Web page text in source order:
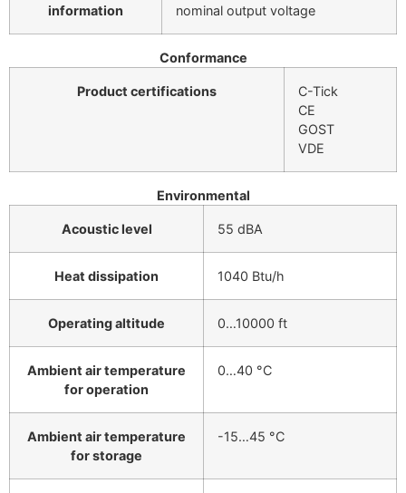
information
nominal output voltage
Conformance
Product certifications
C-Tick
CE
GOST
VDE
Environmental
Acoustic level 55 dBA
Heat dissipation 1040 Btu/h
Operating altitude 0…10000 ft
Ambient air temperature
for operation
0…40 °C
Ambient air temperature
for storage
-15…45 °C